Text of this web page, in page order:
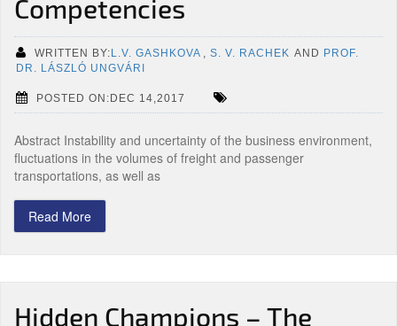
Competencies
WRITTEN BY:L.V. GASHKOVA , S. V. RACHEK AND PROF.
DR. LÁSZLÓ UNGVÁRI
POSTED ON:DEC 14,2017
Abstract Instability and uncertainty of the business environment,
fluctuations in the volumes of freight and passenger
transportations, as well as
Read More
Hidden Champions – The